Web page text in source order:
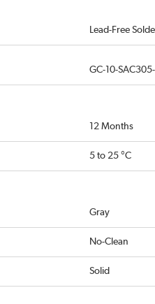
Lead-Free
GC-10-
12 Months
5 to 25 °C
Gray
No-Clean
Solid